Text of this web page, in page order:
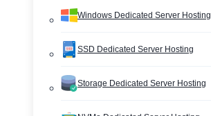
Windows Dedicated Server Hosting
SSD Dedicated Server Hosting
Storage Dedicated Server Hosting